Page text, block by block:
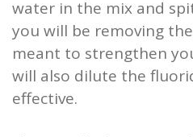
water in the mix and
you will be removing
meant to strengthen
will also dilute the
effective.